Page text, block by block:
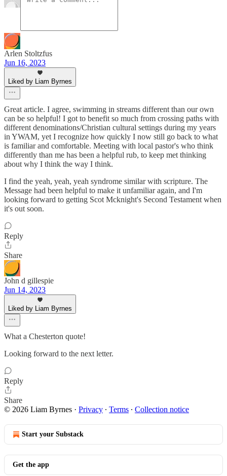
Arlen Stoltzfus
Jun 16, 2023
Liked by Liam Byrnes
Great article. I agree, swimming in streams different than our own
can be so helpful! I got to benefit so much from crossing paths with
different denominations/Christian cultural settings during my years
in YWAM, yet I recognize how quickly I now still go back to what
is familiar and comfortable. Meeting with local pastor's who think
differently than me has been a helpful rub, to keep met thinking
about why I think the way I think.
I find the yeah, yeah, yeah syndrome similar with scripture. The
Message had been helpful to make it unfamiliar again, and I'm
looking forward to getting Scot Mcknight's Second Testament when
it's out soon.
Reply
Share
John d gillespie
Jun 14, 2023
Liked by Liam Byrnes
What a Chesterton quote!
Looking forward to the next letter.
Reply
Share
© 2026 Liam Byrnes · Privacy ∙ Terms ∙ Collection notice
Start your Substack
Get the app